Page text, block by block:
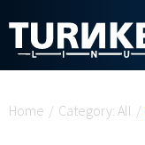
Home / Category: All /